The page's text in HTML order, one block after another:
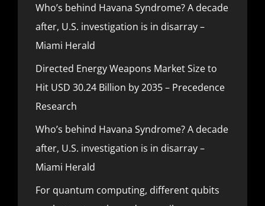
Who’s behind Havana Syndrome? A decade
after, U.S. investigation is in disarray –
Miami Herald
Directed Energy Weapons Market Size to
Hit USD 30.24 Billion by 2035 – Precedence
Research
Who’s behind Havana Syndrome? A decade
after, U.S. investigation is in disarray –
Miami Herald
For quantum computing, different qubits